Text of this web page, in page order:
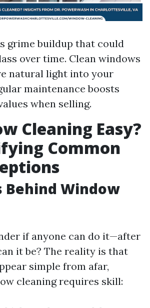
grime buildup that could
over time. Clean windows
natural light into your
maintenance boosts
when selling.
Cleaning Easy?
Common
Behind Window
if anyone can do it—after
it be? The reality is that
simple from afar,
cleaning requires skill: